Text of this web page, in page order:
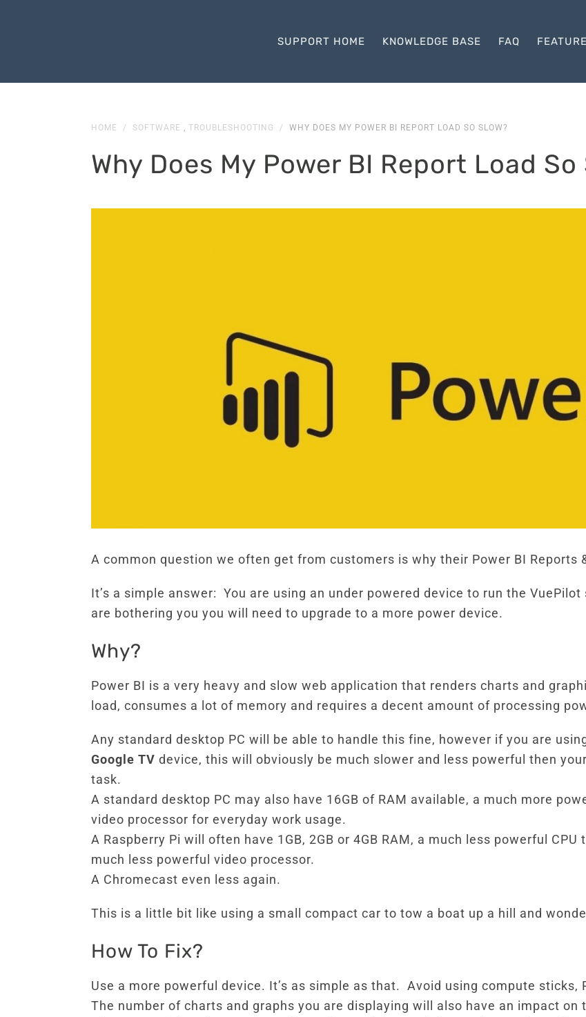
SUPPORT HOME KNOWLEDGE BASE FAQ
HOME / SOFTWARE , TROUBLESHOOTING / WHY DOES MY POWER BI REPORT LOAD SO SLOW?
Why Does My Power BI Report Load So
A common question we often get from customers is why their Power BI Reports
It’s a simple answer: You are using an under powered device to run the
are bothering you you will need to upgrade to a more power device.
Why?
Power BI is a very heavy and slow web application that renders charts and
load, consumes a lot of memory and requires a decent amount of processing
Any standard desktop PC will be able to handle this fine, however if you are
Google TV device, this will obviously be much slower and less powerful then
task.
A standard desktop PC may also have 16GB of RAM available, a much more
video processor for everyday work usage.
A Raspberry Pi will often have 1GB, 2GB or 4GB RAM, a much less powerful
much less powerful video processor.
A Chromecast even less again.
This is a little bit like using a small compact car to tow a boat up a hill and
How To Fix?
Use a more powerful device. It’s as simple as that. Avoid using compute sticks,
The number of charts and graphs you are displaying will also have an impact